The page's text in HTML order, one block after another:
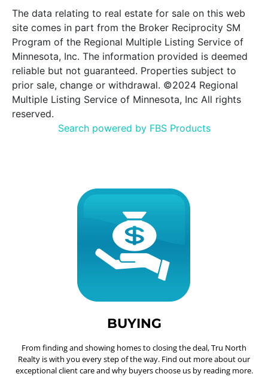
The data relating to real estate for sale on this web
site comes in part from the Broker Reciprocity SM
Program of the Regional Multiple Listing Service of
Minnesota, Inc. The information provided is deemed
reliable but not guaranteed. Properties subject to
prior sale, change or withdrawal. ©2024 Regional
Multiple Listing Service of Minnesota, Inc All rights
reserved.
Search powered by FBS Products
BUYING
From finding and showing homes to closing the deal, Tru North
Realty is with you every step of the way. Find out more about our
exceptional client care and why buyers choose us by reading more.